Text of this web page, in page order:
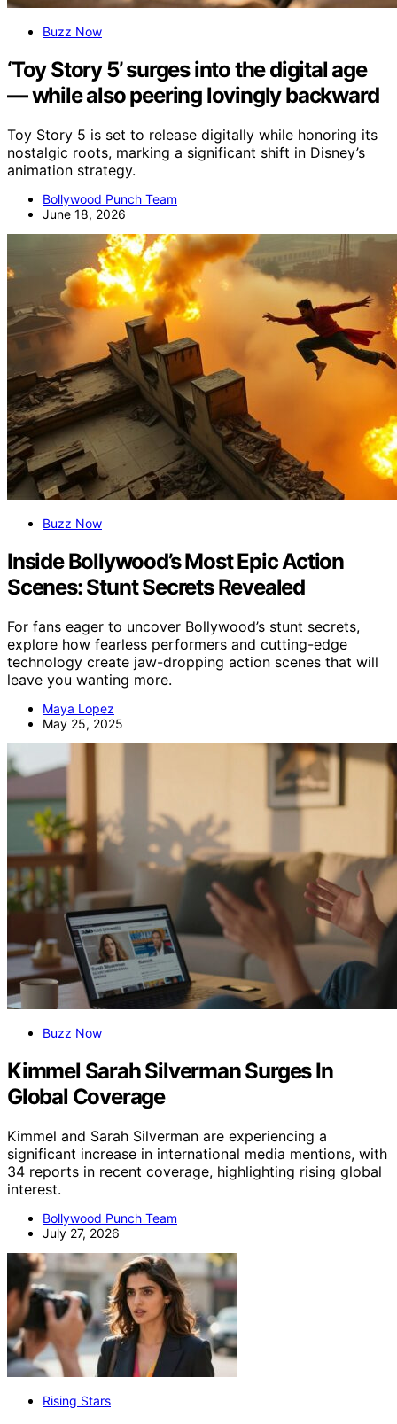
Buzz Now
‘Toy Story 5’ surges into the digital age
— while also peering lovingly backward
Toy Story 5 is set to release digitally while honoring its
nostalgic roots, marking a significant shift in Disney’s
animation strategy.
Bollywood Punch Team
June 18, 2026
Buzz Now
Inside Bollywood’s Most Epic Action
Scenes: Stunt Secrets Revealed
For fans eager to uncover Bollywood’s stunt secrets,
explore how fearless performers and cutting-edge
technology create jaw-dropping action scenes that will
leave you wanting more.
Maya Lopez
May 25, 2025
Buzz Now
Kimmel Sarah Silverman Surges In
Global Coverage
Kimmel and Sarah Silverman are experiencing a
significant increase in international media mentions, with
34 reports in recent coverage, highlighting rising global
interest.
Bollywood Punch Team
July 27, 2026
Rising Stars